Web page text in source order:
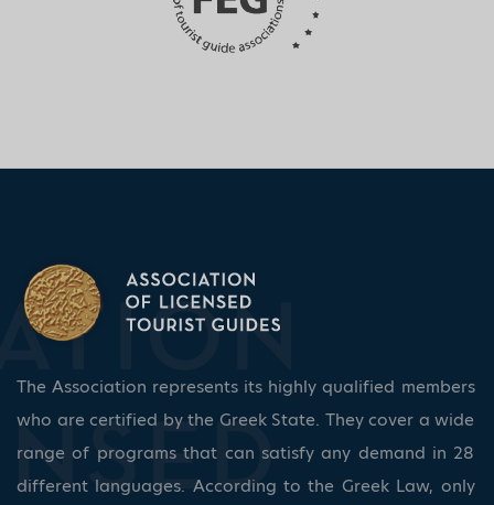
The Association represents its highly qualified members
who are certified by the Greek State. They cover a wide
range of programs that can satisfy any demand in 28
different languages. According to the Greek Law, only